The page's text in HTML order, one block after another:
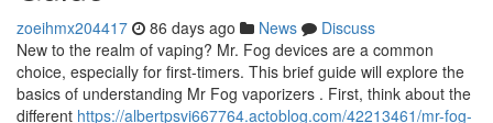
zoeihmx204417 86 days ago News
Discuss
New to the realm of vaping? Mr. Fog devices are a common
choice, especially for first-timers. This brief guide will explore the
basics of understanding Mr Fog vaporizers . First, think about the
different https://albertpsvi667764.actoblog.com/42213461/mr-fog-